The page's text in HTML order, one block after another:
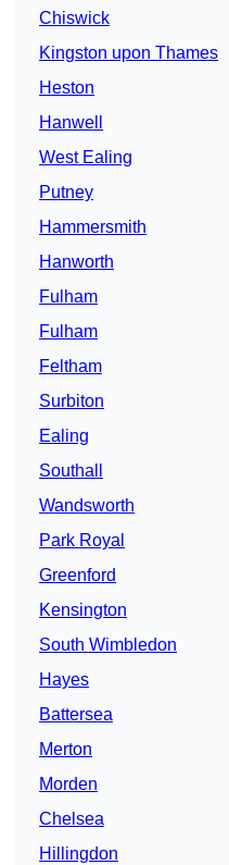
Chiswick
Kingston upon Thames
Heston
Hanwell
West Ealing
Putney
Hammersmith
Hanworth
Fulham
Fulham
Feltham
Surbiton
Ealing
Southall
Wandsworth
Park Royal
Greenford
Kensington
South Wimbledon
Hayes
Battersea
Merton
Morden
Chelsea
Hillingdon